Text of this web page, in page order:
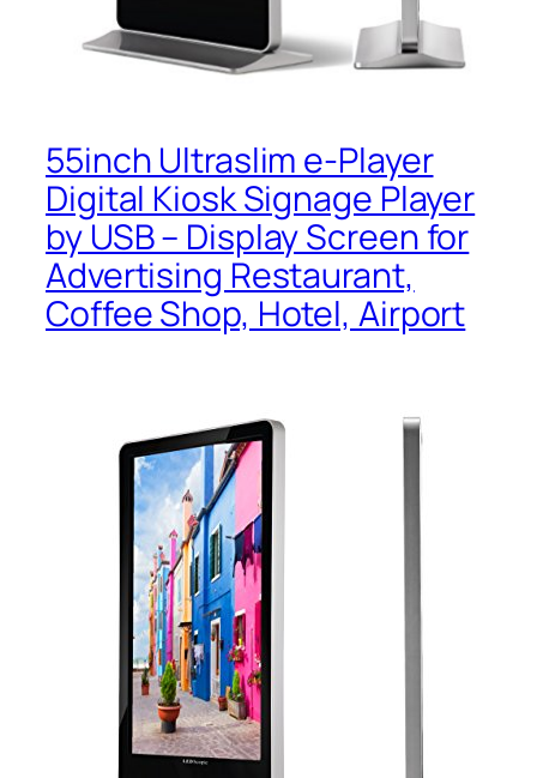
55inch Ultraslim e-Player
Digital Kiosk Signage Player
by USB – Display Screen for
Advertising Restaurant,
Coffee Shop, Hotel, Airport